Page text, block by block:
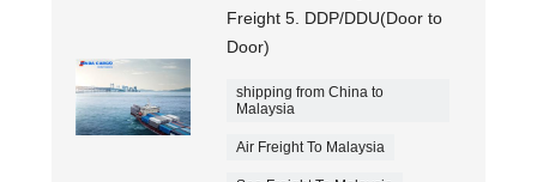
Freight 5. DDP/DDU(Door to
Door)
shipping from China to
Malaysia
Air Freight To Malaysia